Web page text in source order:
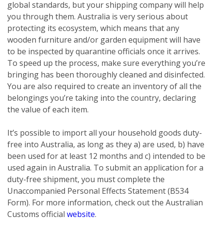
global standards, but your shipping company will help
you through them. Australia is very serious about
protecting its ecosystem, which means that any
wooden furniture and/or garden equipment will have
to be inspected by quarantine officials once it arrives.
To speed up the process, make sure everything you’re
bringing has been thoroughly cleaned and disinfected.
You are also required to create an inventory of all the
belongings you’re taking into the country, declaring
the value of each item.
It’s possible to import all your household goods duty-
free into Australia, as long as they a) are used, b) have
been used for at least 12 months and c) intended to be
used again in Australia. To submit an application for a
duty-free shipment, you must complete the
Unaccompanied Personal Effects Statement (B534
Form). For more information, check out the Australian
Customs official website.